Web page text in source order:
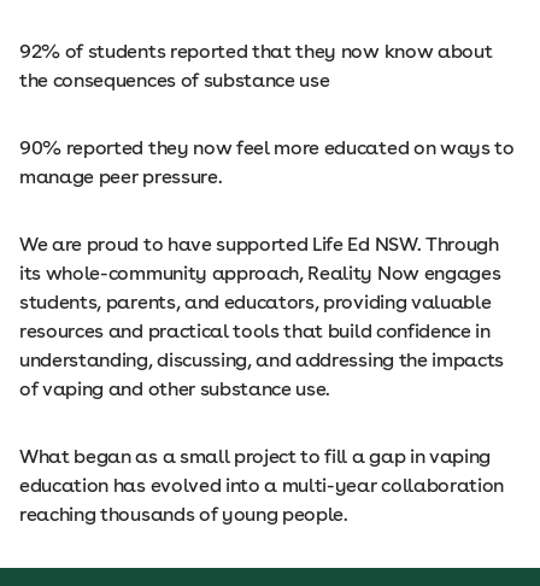
92% of students reported that they now know about
the consequences of substance use
90% reported they now feel more educated on ways to
manage peer pressure.
We are proud to have supported Life Ed NSW. Through
its whole-community approach, Reality Now engages
students, parents, and educators, providing valuable
resources and practical tools that build confidence in
understanding, discussing, and addressing the impacts
of vaping and other substance use.
What began as a small project to fill a gap in vaping
education has evolved into a multi-year collaboration
reaching thousands of young people.